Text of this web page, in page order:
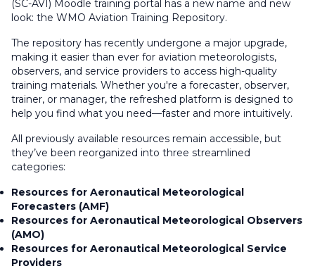
(SC-AVI) Moodle training portal has a new name and new
look: the WMO Aviation Training Repository.
The repository has recently undergone a major upgrade,
making it easier than ever for aviation meteorologists,
observers, and service providers to access high-quality
training materials. Whether you're a forecaster, observer,
trainer, or manager, the refreshed platform is designed to
help you find what you need—faster and more intuitively.
All previously available resources remain accessible, but
they’ve been reorganized into three streamlined
categories:
Resources for Aeronautical Meteorological
Forecasters (AMF)
Resources for Aeronautical Meteorological Observers
(AMO)
Resources for Aeronautical Meteorological Service
Providers